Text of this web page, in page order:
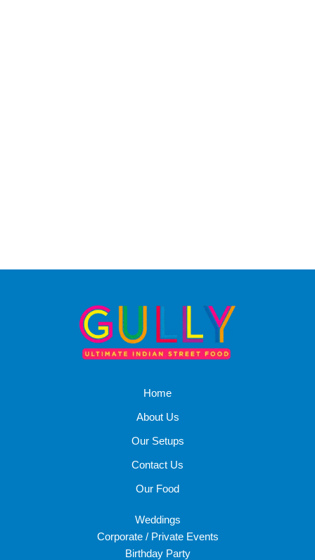
Home
About Us
Our Setups
Contact Us
Our Food
Weddings
Corporate / Private Events
Birthday Party